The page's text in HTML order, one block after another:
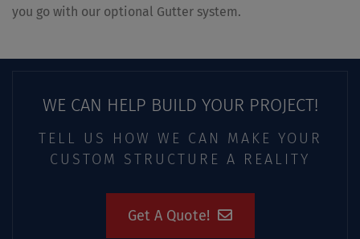
you go with our optional Gutter system.
WE CAN HELP BUILD YOUR PROJECT!
TELL US HOW WE CAN MAKE YOUR
CUSTOM STRUCTURE A REALITY
Get A Quote!